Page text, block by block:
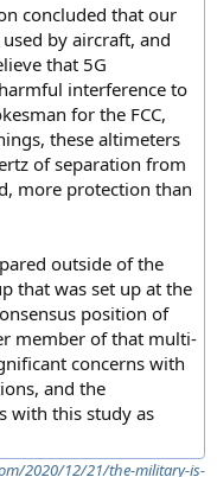
concluded that our
by aircraft, and
that 5G
interference to
for the FCC,
these altimeters
of separation from
more protection than
outside of the
that was set up at the
position of
member of that multi-
concerns with
and the
with this study as
2020/12/21/the-military-is-